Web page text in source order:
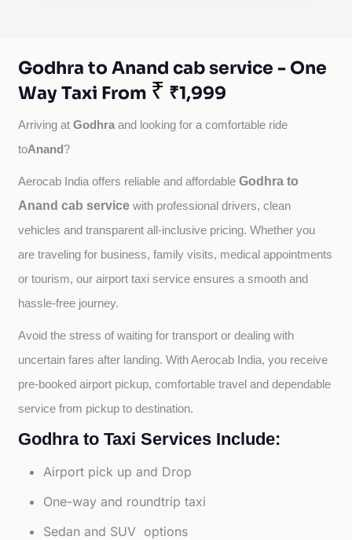
Godhra to Anand cab service - One
Way Taxi From ₹ ₹1,999
Arriving at Godhra and looking for a comfortable ride
toAnand?
Aerocab India offers reliable and affordable Godhra to
Anand cab service with professional drivers, clean
vehicles and transparent all-inclusive pricing. Whether you
are traveling for business, family visits, medical appointments
or tourism, our airport taxi service ensures a smooth and
hassle-free journey.
Avoid the stress of waiting for transport or dealing with
uncertain fares after landing. With Aerocab India, you receive
pre-booked airport pickup, comfortable travel and dependable
service from pickup to destination.
Godhra to Taxi Services Include:
Airport pick up and Drop
One-way and roundtrip taxi
Sedan and SUV options